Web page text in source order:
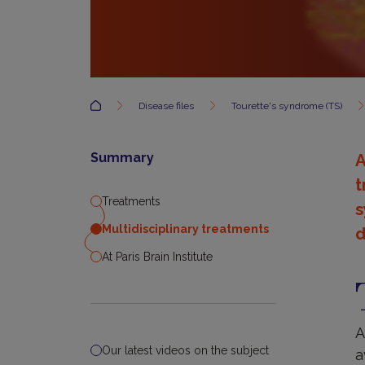
Accueil Disease files Tourette's syndrome (TS)
Summary
Treatments
Multidisciplinary treatments
At Paris Brain Institute
Our latest videos on the subject